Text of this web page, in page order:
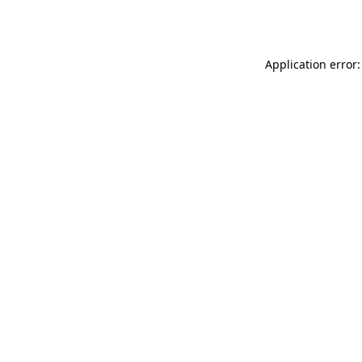
Application